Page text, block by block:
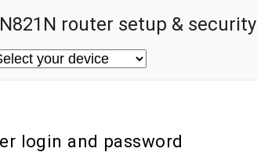
router setup & security
login and password